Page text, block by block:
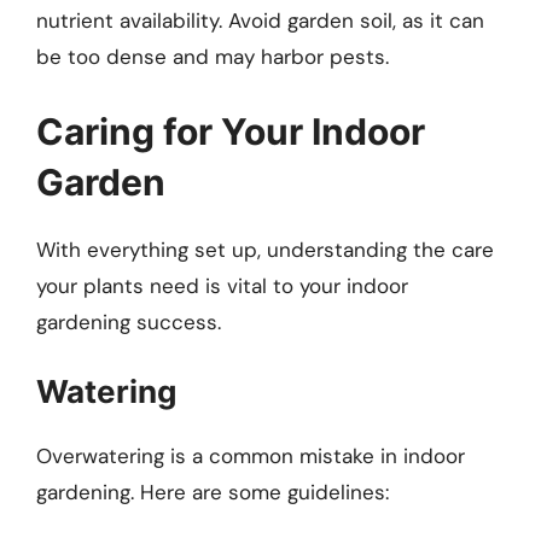
nutrient availability. Avoid garden soil, as it can
be too dense and may harbor pests.
Caring for Your Indoor
Garden
With everything set up, understanding the care
your plants need is vital to your indoor
gardening success.
Watering
Overwatering is a common mistake in indoor
gardening. Here are some guidelines: